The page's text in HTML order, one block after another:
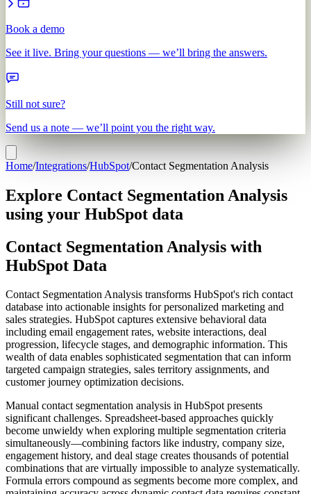
Book a demo
See it live. Bring your questions — we’ll bring the answers.
Still not sure?
Send us a note — we’ll point you the right way.
Home/Integrations/HubSpot/Contact Segmentation Analysis
Explore Contact Segmentation Analysis
using your HubSpot data
Contact Segmentation Analysis with
HubSpot Data
Contact Segmentation Analysis transforms HubSpot's rich contact
database into actionable insights for personalized marketing and
sales strategies. HubSpot captures extensive behavioral data
including email engagement rates, website interactions, deal
progression, lifecycle stages, and demographic information. This
wealth of data enables sophisticated segmentation that can inform
targeted campaign strategies, sales territory assignments, and
customer journey optimization decisions.
Manual contact segmentation analysis in HubSpot presents
significant challenges. Spreadsheet-based approaches quickly
become unwieldy when exploring multiple segmentation criteria
simultaneously—combining factors like industry, company size,
engagement history, and deal stage creates thousands of potential
combinations that are virtually impossible to analyze systematically.
Formula errors compound as segments become more complex, and